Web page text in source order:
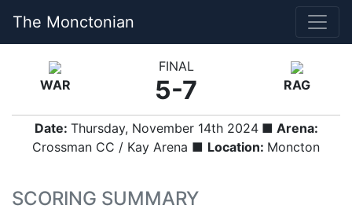
The Monctonian
WAR
FINAL
5-7 RAG
Date: Thursday, November 14th 2024■ Arena:
Crossman CC / Kay Arena ■ Location: Moncton
SCORING SUMMARY